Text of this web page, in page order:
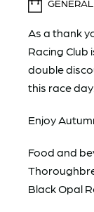
GENERAL
As a thank
Racing Club
double
this race day.
Enjoy
Food and
Black Opal